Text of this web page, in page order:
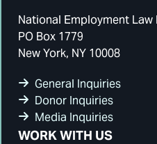
National Employment Law
PO Box 1779
New York, NY 10008
General Inquiries
Donor Inquiries
Media Inquiries
WORK WITH US